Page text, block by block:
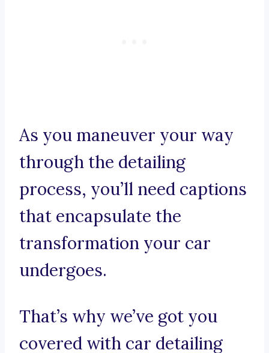
As you maneuver your way
through the detailing
process, you’ll need captions
that encapsulate the
transformation your car
undergoes.
That’s why we’ve got you
covered with car detailing